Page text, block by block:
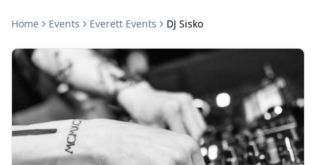
Home Events Everett Events DJ Sisko